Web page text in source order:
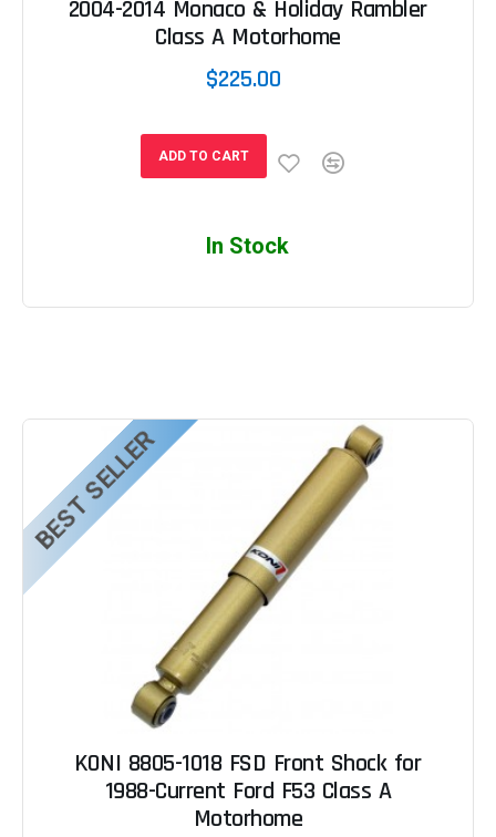
2004-2014 Monaco & Holiday Rambler
Class A Motorhome
$225.00
ADD TO CART
In Stock
BEST SELLER
KONI 8805-1018 FSD Front Shock for
1988-Current Ford F53 Class A
Motorhome